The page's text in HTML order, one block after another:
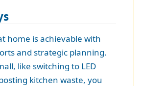
home is achievable with
and strategic planning.
like switching to LED
kitchen waste, you